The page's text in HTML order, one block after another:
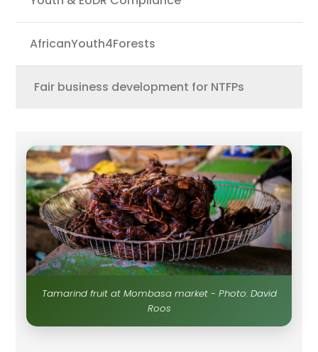
AfricanYouth4Forests
Fair business development for NTFPs
Tamarind fruit at Mombasa market - Photo: David
Roos